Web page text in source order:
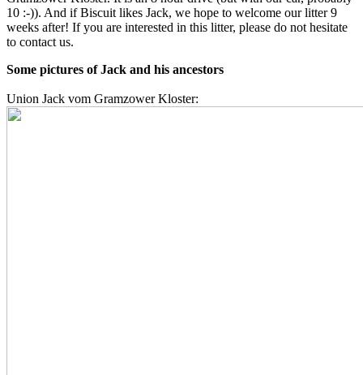
10 :-)). And if Biscuit likes Jack, we hope to welcome our litter 9
weeks after! If you are interested in this litter, please do not hesitate
to contact us.
Some pictures of Jack and his ancestors
Union Jack vom Gramzower Kloster: